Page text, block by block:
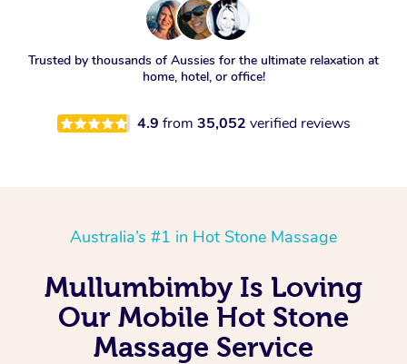
Trusted by thousands of Aussies for the ultimate relaxation at
home, hotel, or office!
4.9 from 35,052 verified reviews
Australia’s #1 in Hot Stone Massage
Mullumbimby Is Loving
Our Mobile Hot Stone
Massage Service